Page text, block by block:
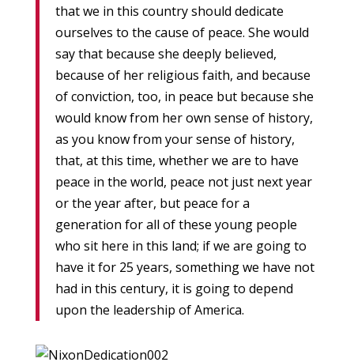
that we in this country should dedicate
ourselves to the cause of peace. She would
say that because she deeply believed,
because of her religious faith, and because
of conviction, too, in peace but because she
would know from her own sense of history,
as you know from your sense of history,
that, at this time, whether we are to have
peace in the world, peace not just next year
or the year after, but peace for a
generation for all of these young people
who sit here in this land; if we are going to
have it for 25 years, something we have not
had in this century, it is going to depend
upon the leadership of America.